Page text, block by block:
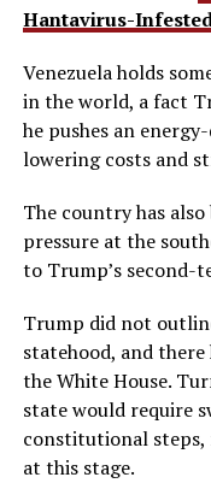
Hantavirus-
Venezuela holds
in the world, a fact
he pushes an
lowering costs and
The country has
pressure at the
to Trump’s second-
Trump did not
statehood, and
the White House.
state would require
constitutional steps,
at this stage.